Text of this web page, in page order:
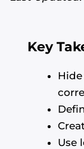
Key
Use